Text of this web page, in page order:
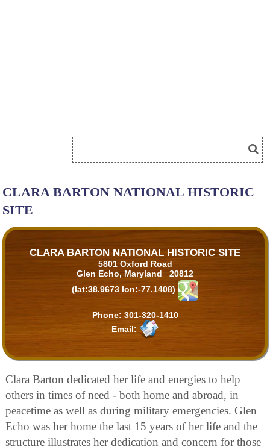
CLARA BARTON NATIONAL HISTORIC
SITE
CLARA BARTON NATIONAL HISTORIC SITE
5801 Oxford Road
Glen Echo, Maryland 20812
(lat:38.9673 lon:-77.1408)
Phone: 301-320-1410
Email:
Clara Barton dedicated her life and energies to help
others in times of need - both home and abroad, in
peacetime as well as during military emergencies. Glen
Echo was her home the last 15 years of her life and the
structure illustrates her dedication and concern for those